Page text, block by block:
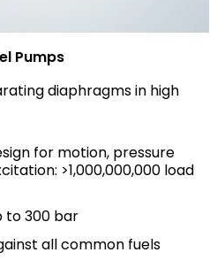
Pumps
diaphragms in high
for motion, pressure
>1,000,000,000 load
to 300 bar
all common fuels